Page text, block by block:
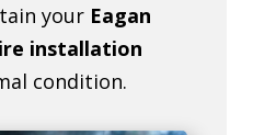
your Eagan
installation
condition.